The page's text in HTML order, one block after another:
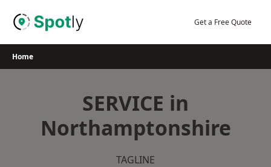
Get a Free Quote
Home
SERVICE in
Northamptonshire
TAGLINE